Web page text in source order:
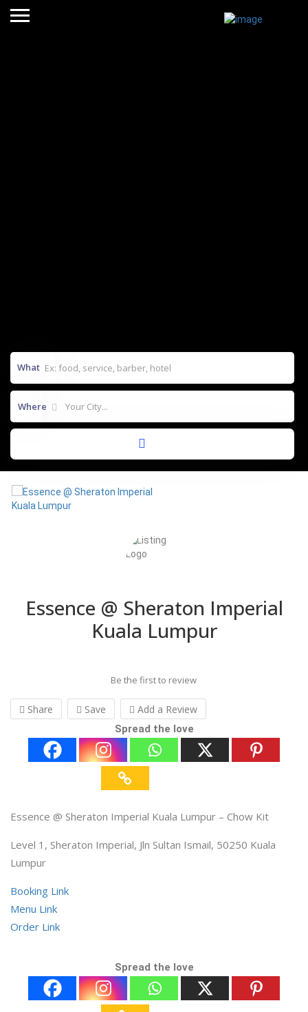
What
Where
Essence @ Sheraton Imperial
Kuala Lumpur
Be the first to review
Share Save Add a Review
Spread the love
Essence @ Sheraton Imperial Kuala Lumpur – Chow Kit
Level 1, Sheraton Imperial, Jln Sultan Ismail, 50250 Kuala
Lumpur
Booking Link
Menu Link
Order Link
Spread the love